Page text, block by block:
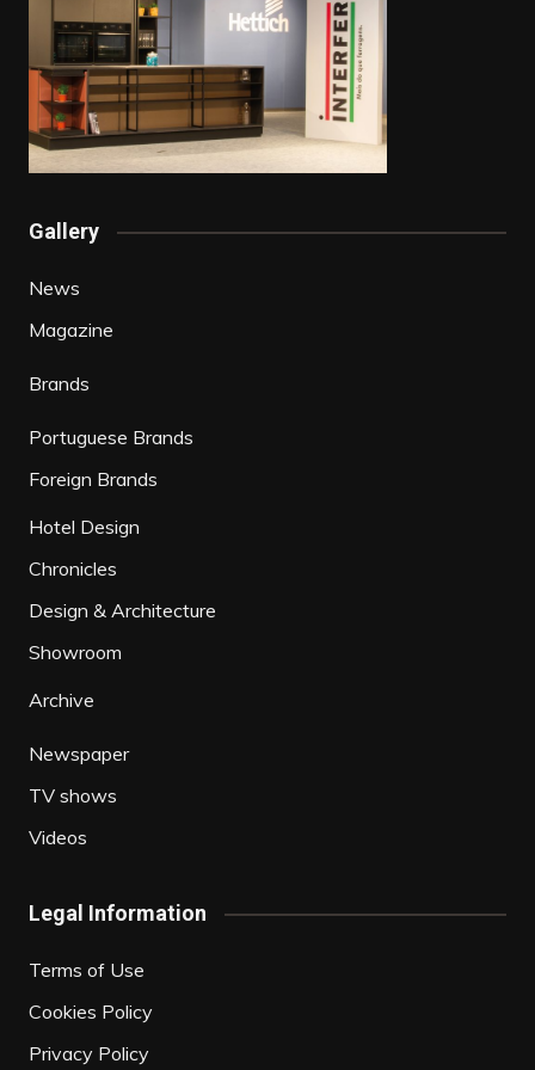
Gallery
News
Magazine
Brands
Portuguese Brands
Foreign Brands
Hotel Design
Chronicles
Design & Architecture
Showroom
Archive
Newspaper
TV shows
Videos
Legal Information
Terms of Use
Cookies Policy
Privacy Policy